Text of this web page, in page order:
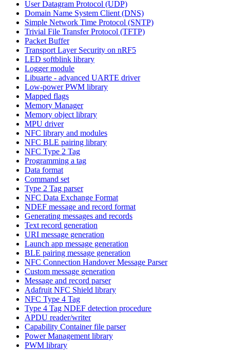
User Datagram Protocol (UDP)
Domain Name System Client (DNS)
Simple Network Time Protocol (SNTP)
Trivial File Transfer Protocol (TFTP)
Packet Buffer
Transport Layer Security on nRF5
LED softblink library
Logger module
Libuarte - advanced UARTE driver
Low-power PWM library
Mapped flags
Memory Manager
Memory object library
MPU driver
NFC library and modules
NFC BLE pairing library
NFC Type 2 Tag
Programming a tag
Data format
Command set
Type 2 Tag parser
NFC Data Exchange Format
NDEF message and record format
Generating messages and records
Text record generation
URI message generation
Launch app message generation
BLE pairing message generation
NFC Connection Handover Message Parser
Custom message generation
Message and record parser
Adafruit NFC Shield library
NFC Type 4 Tag
Type 4 Tag NDEF detection procedure
APDU reader/writer
Capability Container file parser
Power Management library
PWM library